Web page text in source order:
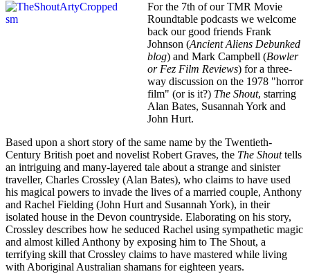
For the 7th of our TMR Movie
Roundtable podcasts we welcome
back our good friends Frank
Johnson (Ancient Aliens Debunked
blog) and Mark Campbell (Bowler
or Fez Film Reviews) for a three-
way discussion on the 1978 "horror
film" (or is it?) The Shout, starring
Alan Bates, Susannah York and
John Hurt.
Based upon a short story of the same name by the Twentieth-
Century British poet and novelist Robert Graves, the The Shouttells
an intriguing and many-layered tale about a strange and sinister
traveller, Charles Crossley (Alan Bates), who claims to have used
his magical powers to invade the lives of a married couple, Anthony
and Rachel Fielding (John Hurt and Susannah York), in their
isolated house in the Devon countryside. Elaborating on his story,
Crossley describes how he seduced Rachel using sympathetic magic
and almost killed Anthony by exposing him to The Shout, a
terrifying skill that Crossley claims to have mastered while living
with Aboriginal Australian shamans for eighteen years.